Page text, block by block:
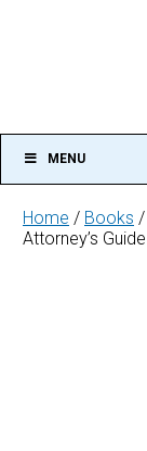
MENU
Home / Books /
Attorney’s